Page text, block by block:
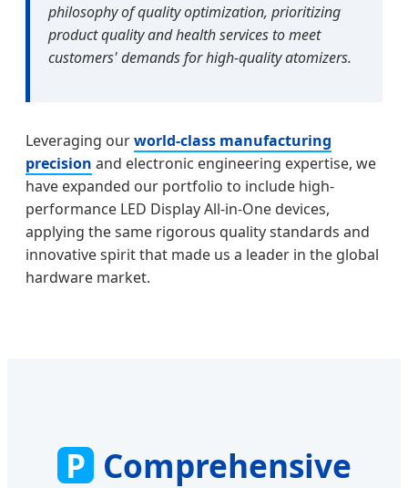
philosophy of quality optimization, prioritizing
product quality and health services to meet
customers' demands for high-quality atomizers.
Leveraging ourworld-class manufacturing
precision and electronic engineering expertise, we
have expanded our portfolio to include high-
performance LED Display All-in-One devices,
applying the same rigorous quality standards and
innovative spirit that made us a leader in the global
hardware market.
P Comprehensive